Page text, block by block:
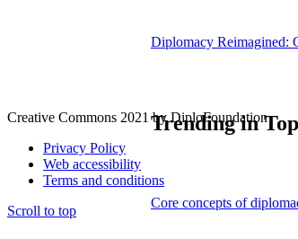
Diplomacy Reimagined:
Trending in
Core concepts of
Creative Commons 2021 by DiploFoundation
Privacy Policy
Web accessibility
Terms and conditions
Scroll to top